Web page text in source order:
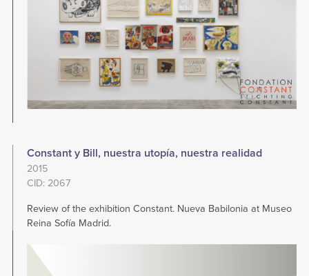
Constant y Bill, nuestra utopía, nuestra realidad
2015
CID: 2067
Review of the exhibition Constant. Nueva Babilonia at Museo
Reina Sofía Madrid.
Image